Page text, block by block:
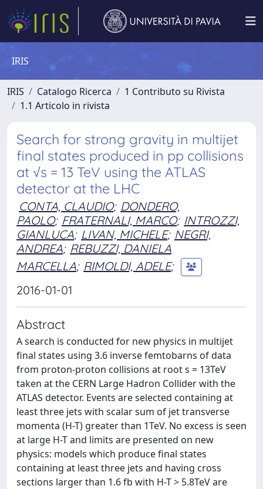
IRIS
IRIS Catalogo Ricerca
1 Contributo su Rivista
1.1 Articolo in rivista
Search for strong gravity in multijet
final states produced in pp collisions
at √s = 13 TeV using the ATLAS
detector at the LHC
CONTA, CLAUDIO; DONDERO,
PAOLO; FRATERNALI, MARCO; INTROZZI,
GIANLUCA; LIVAN, MICHELE; NEGRI,
ANDREA; REBUZZI, DANIELA
MARCELLA; RIMOLDI, ADELE;
2016-01-01
Abstract
A search is conducted for new physics in multijet
final states using 3.6 inverse femtobarns of data
from proton-proton collisions at root s = 13TeV
taken at the CERN Large Hadron Collider with the
ATLAS detector. Events are selected containing at
least three jets with scalar sum of jet transverse
momenta (H-T) greater than 1TeV. No excess is seen
at large H-T and limits are presented on new
physics: models which produce final states
containing at least three jets and having cross
sections larger than 1.6 fb with H-T > 5.8TeV are